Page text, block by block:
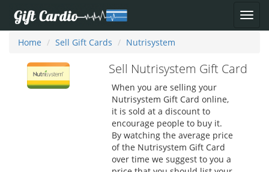
Home Sell Gift Cards Nutrisystem
Sell Nutrisystem Gift Card
When you are selling your
Nutrisystem Gift Card online,
it is sold at a discount to
encourage people to buy it.
By watching the average price
of the Nutrisystem Gift Card
over time we suggest to you a